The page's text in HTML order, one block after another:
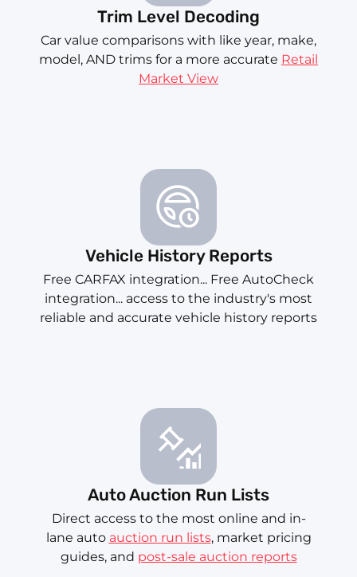
Trim Level Decoding
Car value comparisons with like year, make,
model, AND trims for a more accurate Retail
Market View
Vehicle History Reports
Free CARFAX integration... Free AutoCheck
integration... access to the industry's most
reliable and accurate vehicle history reports
Auto Auction Run Lists
Direct access to the most online and in-
lane auto auction run lists, market pricing
guides, and post-sale auction reports